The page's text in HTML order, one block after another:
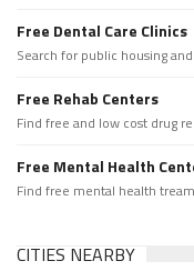
Free Dental Care Clinics
Search for public housing
Free Rehab Centers
Find free and low cost drug
Free Mental Health
Find free mental health
CITIES NEARBY